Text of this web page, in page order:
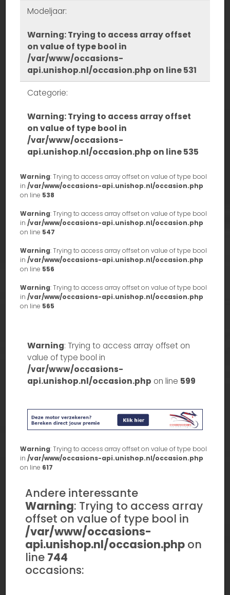
Modeljaar:
Warning: Trying to access array offset
on value of type bool in
/var/www/occasions-
api.unishop.nl/occasion.php on line531
Categorie:
Warning: Trying to access array offset
on value of type bool in
/var/www/occasions-
api.unishop.nl/occasion.php on line535
Warning: Trying to access array offset on value of type bool
in /var/www/occasions-api.unishop.nl/occasion.php
on line 538
Warning: Trying to access array offset on value of type bool
in /var/www/occasions-api.unishop.nl/occasion.php
on line 547
Warning: Trying to access array offset on value of type bool
in /var/www/occasions-api.unishop.nl/occasion.php
on line 556
Warning: Trying to access array offset on value of type bool
in /var/www/occasions-api.unishop.nl/occasion.php
on line 565
Warning: Trying to access array offset on
value of type bool in
/var/www/occasions-
api.unishop.nl/occasion.php on line 599
Warning: Trying to access array offset on value of type bool
in /var/www/occasions-api.unishop.nl/occasion.php
on line 617
Andere interessante
Warning: Trying to access array
offset on value of type bool in
/var/www/occasions-
api.unishop.nl/occasion.php on
line 744
occasions: